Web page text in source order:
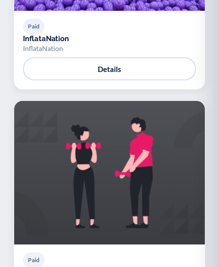
Paid
InflataNation
InflataNation
Details
Paid